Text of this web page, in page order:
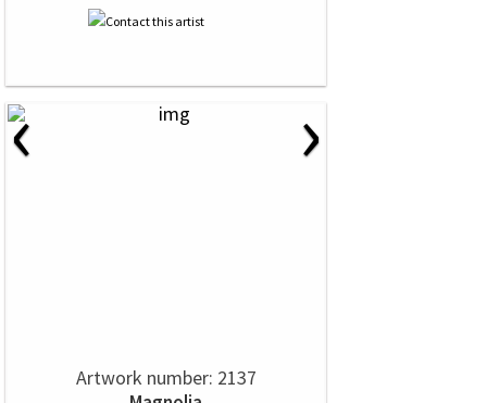
‹ ›
Artwork number: 2137